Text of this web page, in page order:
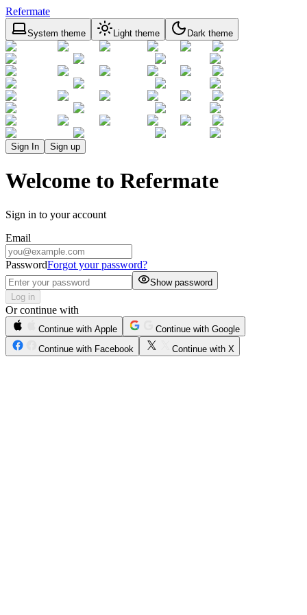
Refermate
System theme Light theme Dark theme
Sign In Sign up
Welcome to Refermate
Sign in to your account
Email
PasswordForgot your password?
Show password
Log in
Or continue with
Continue with Apple
Continue with Google
Continue with Facebook
Continue with X